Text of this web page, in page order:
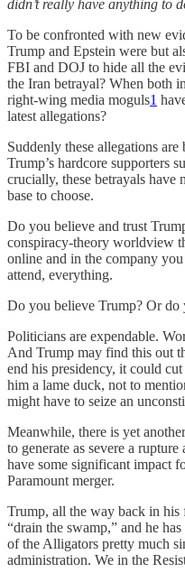
didn’t really have anything to
To be confronted with new
Trump and Epstein were but
FBI and DOJ to hide all the
the Iran betrayal? When both
right-wing media moguls1
latest allegations?
Suddenly these allegations
Trump’s hardcore supporters
crucially, these betrayals
base to choose.
Do you believe and trust
conspiracy-theory worldview
online and in the company
attend, everything.
Do you believe Trump? Or do
Politicians are expendable.
And Trump may find this out
end his presidency, it could
him a lame duck, not to
might have to seize an
Meanwhile, there is yet
to generate as severe a
have some significant impact
Paramount merger.
Trump, all the way back in his
“drain the swamp,” and he
of the Alligators pretty much
administration. We in the